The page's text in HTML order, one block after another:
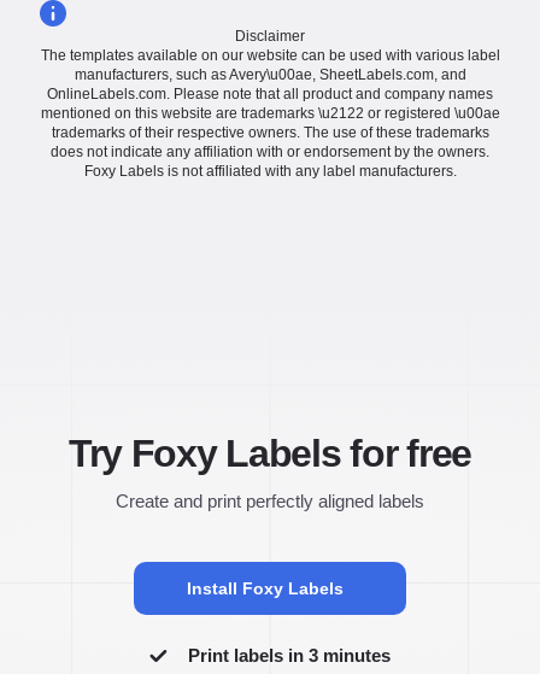
Disclaimer
The templates available on our website can be used with various label
manufacturers, such as Avery\u00ae, SheetLabels.com, and
OnlineLabels.com. Please note that all product and company names
mentioned on this website are trademarks \u2122 or registered \u00ae
trademarks of their respective owners. The use of these trademarks
does not indicate any affiliation with or endorsement by the owners.
Foxy Labels is not affiliated with any label manufacturers.
Try Foxy Labels for free
Create and print perfectly aligned labels
Install Foxy Labels
Print labels in 3 minutes